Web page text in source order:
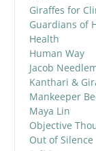
Giraffes for
Guardians of
Health
Human Way
Jacob
Kanthari &
Mankeeper
Maya Lin
Objective
Out of Silence